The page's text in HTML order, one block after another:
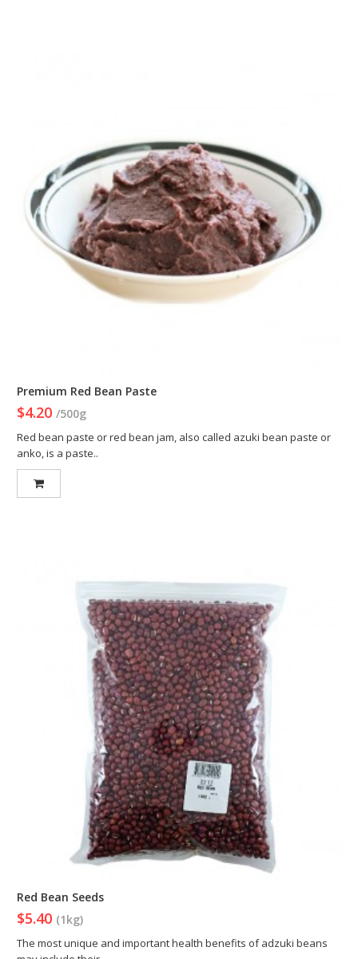
Premium Red Bean Paste
$4.20 /500g
Red bean paste or red bean jam, also called azuki bean paste or
anko, is a paste..
Red Bean Seeds
$5.40 (1kg)
The most unique and important health benefits of adzuki beans